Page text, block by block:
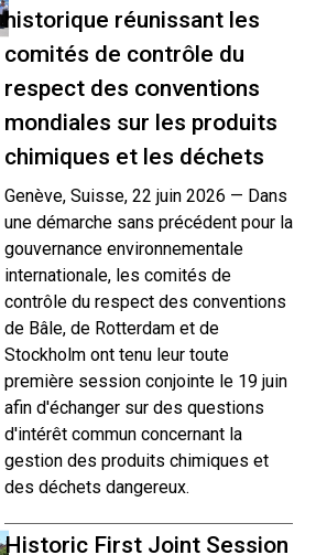
historique réunissant les
comités de contrôle du
respect des conventions
mondiales sur les produits
chimiques et les déchets
Genève, Suisse, 22 juin 2026 — Dans
une démarche sans précédent pour la
gouvernance environnementale
internationale, les comités de
contrôle du respect des conventions
de Bâle, de Rotterdam et de
Stockholm ont tenu leur toute
première session conjointe le 19 juin
afin d'échanger sur des questions
d'intérêt commun concernant la
gestion des produits chimiques et
des déchets dangereux.
Historic First Joint Session